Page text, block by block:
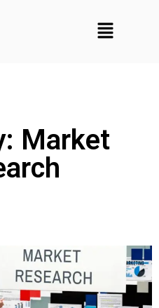
Market